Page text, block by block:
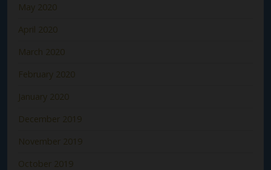
May 2020
April 2020
March 2020
February 2020
January 2020
December 2019
November 2019
October 2019